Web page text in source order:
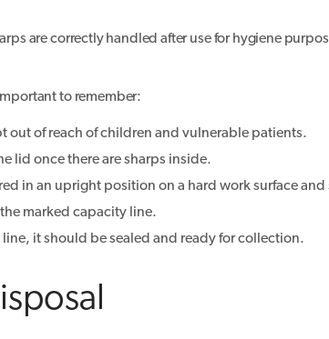
are correctly handled after use for hygiene
to remember:
out of reach of children and vulnerable patients.
lid once there are sharps inside.
in an upright position on a hard work surface
marked capacity line.
it should be sealed and ready for collection.